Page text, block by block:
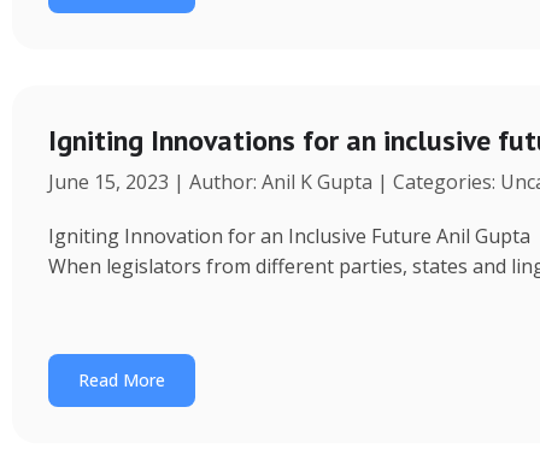
Igniting Innovations for an inclusive
June 15, 2023 | Author: Anil K Gupta | Categories:
Igniting Innovation for an Inclusive Future Anil Gupta
When legislators from different parties, states and
Read More